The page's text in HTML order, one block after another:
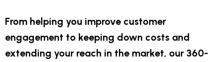
From helping you improve customer
engagement to keeping down costs and
extending your reach in the market, our 360-